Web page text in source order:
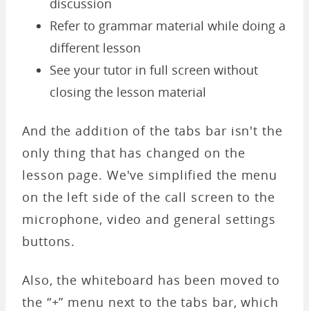
Refer to grammar material while doing a
different lesson
See your tutor in full screen without
closing the lesson material
And the addition of the tabs bar isn't the
only thing that has changed on the
lesson page. We've simplified the menu
on the left side of the call screen to the
microphone, video and general settings
buttons.
Also, the whiteboard has been moved to
the “+” menu next to the tabs bar, which